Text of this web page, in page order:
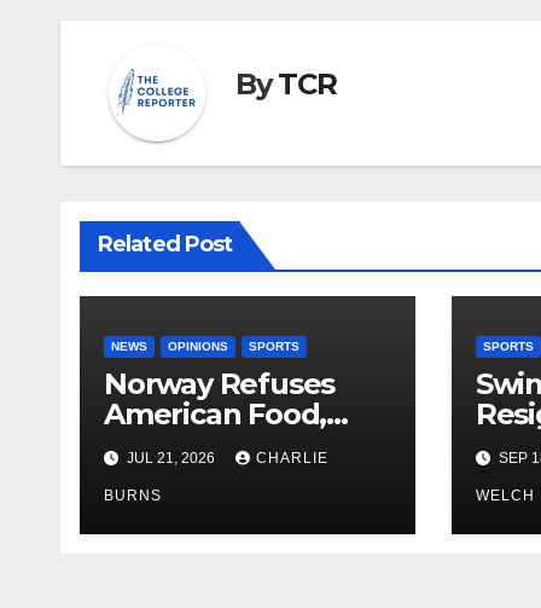
ByTCR
Related Post
NEWS OPINIONS SPORTS
Norway Refuses
American Food,
Brings Own 1,000 kg
Shipment
JUL 21, 2026 CHARLIE
BURNS
SPORTS
SEP
WELCH